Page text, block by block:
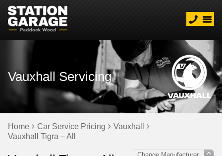
Vauxhall Servicing
Home Car Service Pricing
Vauxhall
Vauxhall Tigra – All